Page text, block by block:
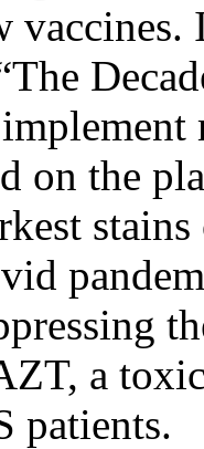
vaccines.
on the
a
patients.